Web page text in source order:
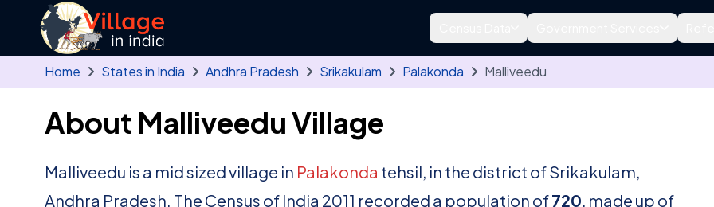
Skip to main content
Home States in India Andhra Pradesh Srikakulam Palakonda Malliveedu
About Malliveedu Village
Malliveedu is a mid sized village in Palakonda tehsil, in the district of Srikakulam,
Andhra Pradesh. The Census of India 2011 recorded a population of720, made up of